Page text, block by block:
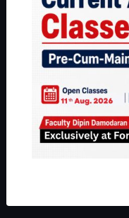
About Us
Our Philosophy
Work With Us
Privacy Policy